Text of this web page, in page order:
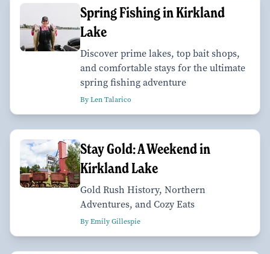
Spring Fishing in Kirkland
Lake
Discover prime lakes, top bait shops,
and comfortable stays for the ultimate
spring fishing adventure
By Len Talarico
Stay Gold: A Weekend in
Kirkland Lake
Gold Rush History, Northern
Adventures, and Cozy Eats
By Emily Gillespie